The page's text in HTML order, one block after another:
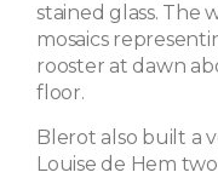
stained glass. The
mosaics
rooster at dawn
floor.
Blerot also built a
Louise de Hem